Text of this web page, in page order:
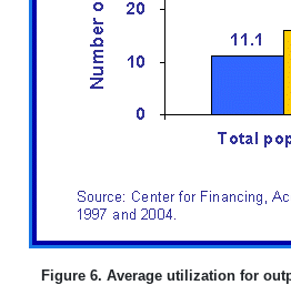
Figure 6. Average utilization for